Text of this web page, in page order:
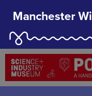
Manchester